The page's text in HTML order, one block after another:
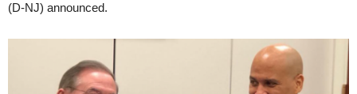
(D-NJ) announced.